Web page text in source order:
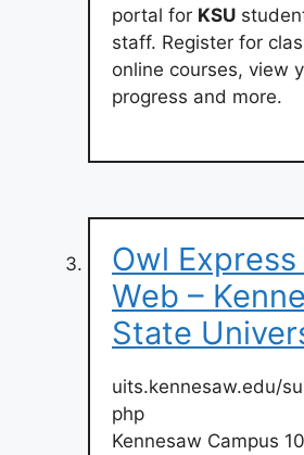
portal for KSU
staff. Register for
online courses, view
progress and more.
Owl
Web –
State
uits.kennesaw.edu/
php
Kennesaw Campus